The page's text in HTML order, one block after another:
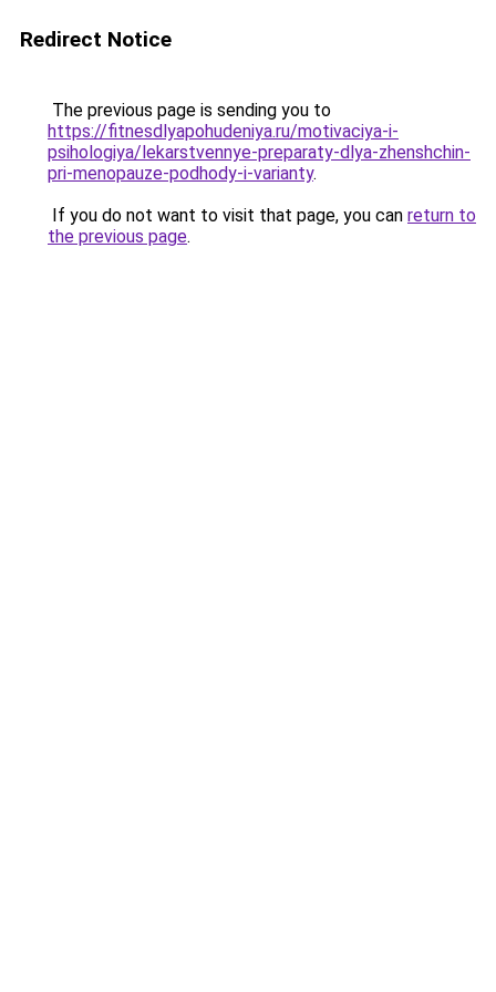
Redirect Notice
The previous page is sending you to
https://fitnesdlyapohudeniya.ru/motivaciya-i-
psihologiya/lekarstvennye-preparaty-dlya-zhenshchin-
pri-menopauze-podhody-i-varianty.
If you do not want to visit that page, you can return to
the previous page.